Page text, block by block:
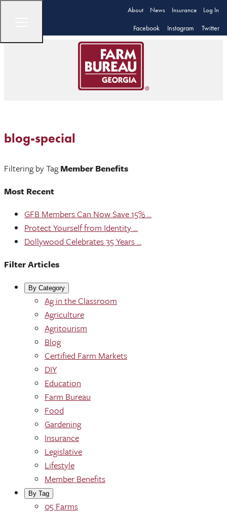
About News Insurance Log In
Facebook Instagram Twitter
blog-special
Filtering by TagMember Benefits
Most Recent
GFB Members Can Now Save 15% ...
Protect Yourself from Identity ...
Dollywood Celebrates 35 Years ...
Filter Articles
By Category
Ag in the Classroom
Agriculture
Agritourism
Blog
Certified Farm Markets
DIY
Education
Farm Bureau
Food
Gardening
Insurance
Legislative
Lifestyle
Member Benefits
By Tag
05 Farms